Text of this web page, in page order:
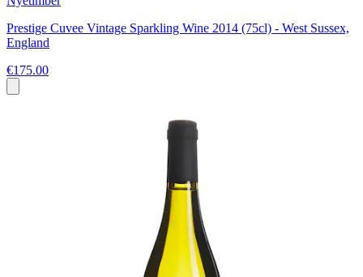
Prestige Cuvee Vintage Sparkling Wine 2014 (75cl) - West Sussex,
England
€175.00